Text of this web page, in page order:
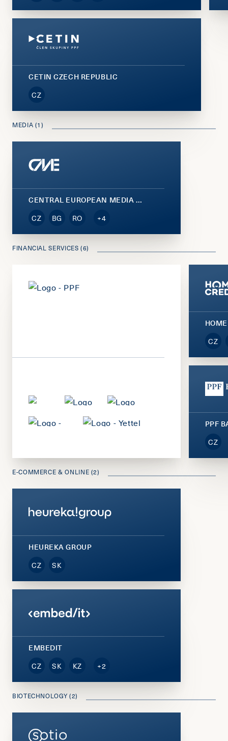
CETIN CZECH REPUBLIC
CZ
MEDIA (1)
CENTRAL EUROPEAN MEDIA ENTERPRISES (CME)
CZ
BG RO +4
FINANCIAL SERVICES (6)
CZ
PPF
CZ
E-COMMERCE & ONLINE (2)
HEUREKA GROUP
CZ
SK
EMBEDIT
CZ
SK KZ +2
BIOTECHNOLOGY (2)